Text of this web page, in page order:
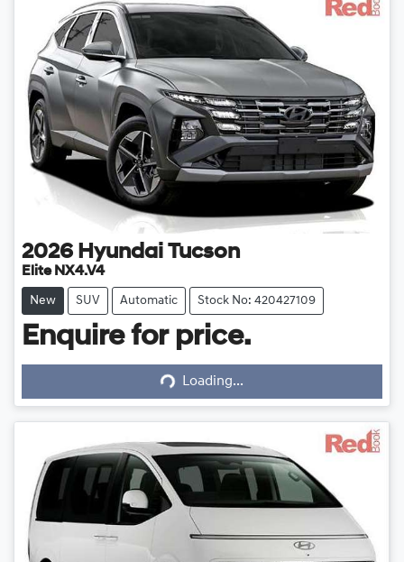
2026 Hyundai Tucson
Elite NX4.V4
New SUV Automatic Stock No: 420427109
Enquire for price.
Loading... Loading...